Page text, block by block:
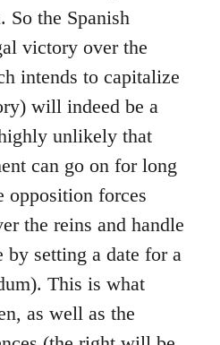
So the Spanish
victory over the
intends to capitalize
will indeed be a
unlikely that
can go on for long
opposition forces
the reins and handle
by setting a date for a
This is what
as well as the